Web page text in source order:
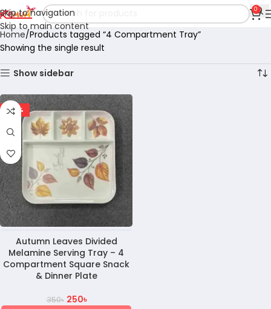
Skip to navigation
Skip to main content
0
Home Products tagged “4 Compartment Tray”
Showing the single result
Show sidebar
-29%
Autumn Leaves Divided
Melamine Serving Tray – 4
Compartment Square Snack
& Dinner Plate
350৳ 250৳